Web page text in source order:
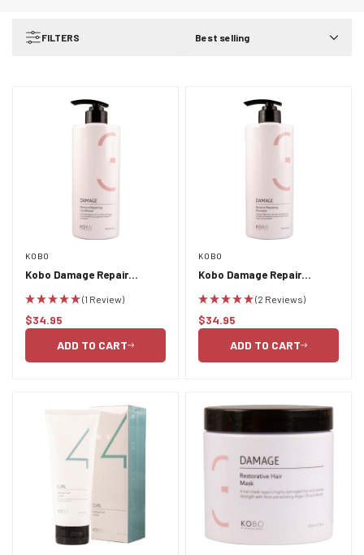
FILTERS Best selling
KOBO
Kobo Damage Repair
750ml
(1 Review)
Regular
$34.95
ADD TO CART
KOBO
Kobo Damage Repair
750ml
(2 Reviews)
Regular
$34.95
ADD TO CART